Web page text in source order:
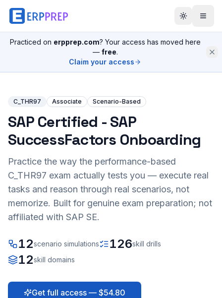
Practiced on erpprep.com? Your access has moved here
— free.
Claim your access
C_THR97 Associate Scenario-Based
SAP Certified - SAP
SuccessFactors Onboarding
Practice the way the performance-based
C_THR97 exam actually tests you — execute real
tasks and reason through real scenarios, not
memorize. Built for genuine exam preparation; not
affiliated with SAP SE.
12scenario simulations 126skill drills
12skill domains
Get full access — $54.80